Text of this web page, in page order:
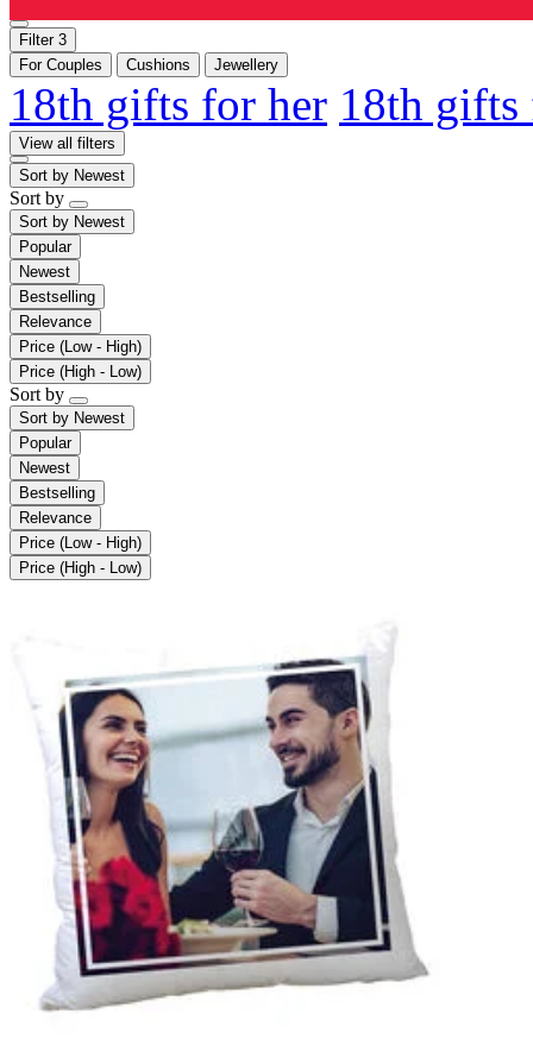
Filter 3
For Couples
Cushions Jewellery
18th gifts for her 18th
View all filters
Sort by Newest
Sort by
Sort by Newest
Popular
Newest
Bestselling
Relevance
Price (Low - High)
Price (High - Low)
Sort by
Sort by Newest
Popular
Newest
Bestselling
Relevance
Price (Low - High)
Price (High - Low)